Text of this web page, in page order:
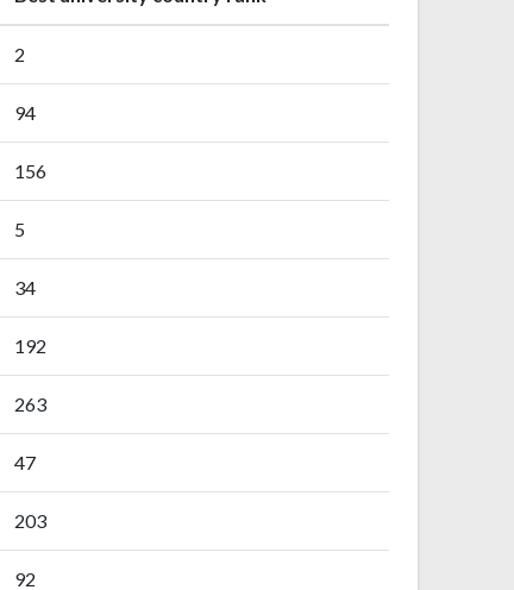
2
94
156
5
34
192
263
47
203
92